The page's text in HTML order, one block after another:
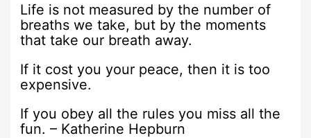
Life is not measured by the number of
breaths we take, but by the moments
that take our breath away.
If it cost you your peace, then it is too
expensive.
If you obey all the rules you miss all the
fun. – Katherine Hepburn